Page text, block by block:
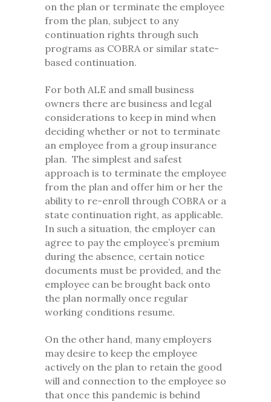
on the plan or terminate the employee
from the plan, subject to any
continuation rights through such
programs as COBRA or similar state-
based continuation.
For both ALE and small business
owners there are business and legal
considerations to keep in mind when
deciding whether or not to terminate
an employee from a group insurance
plan. The simplest and safest
approach is to terminate the employee
from the plan and offer him or her the
ability to re-enroll through COBRA or a
state continuation right, as applicable.
In such a situation, the employer can
agree to pay the employee’s premium
during the absence, certain notice
documents must be provided, and the
employee can be brought back onto
the plan normally once regular
working conditions resume.
On the other hand, many employers
may desire to keep the employee
actively on the plan to retain the good
will and connection to the employee so
that once this pandemic is behind